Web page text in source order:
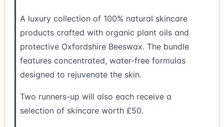
A luxury collection of 100% natural skincare
products crafted with organic plant oils and
protective Oxfordshire Beeswax. The bundle
features concentrated, water-free formulas
designed to rejuvenate the skin.
Two runners-up will also each receive a
selection of skincare worth £50.